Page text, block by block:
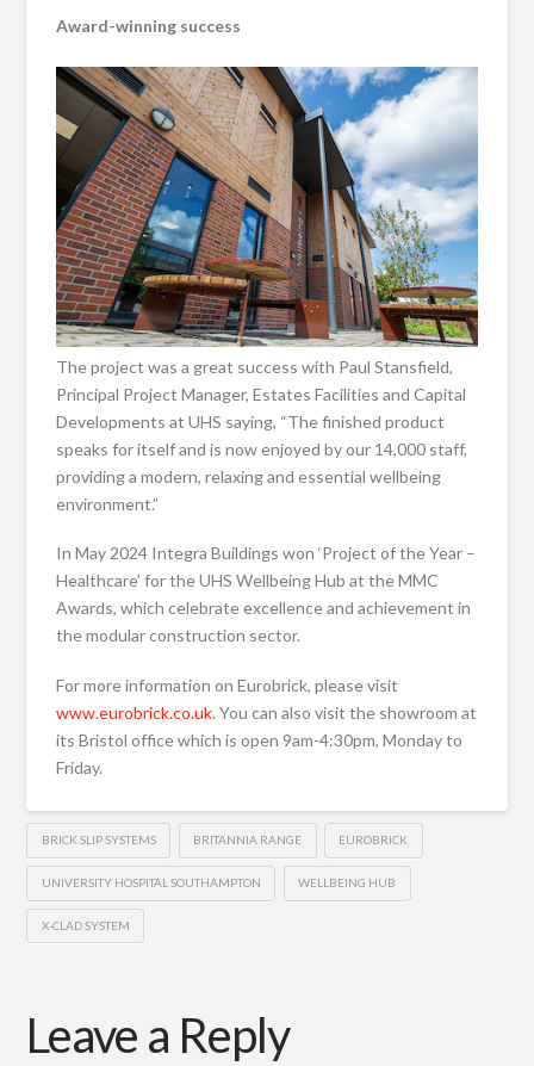
Award-winning success
The project was a great success with Paul Stansfield,
Principal Project Manager, Estates Facilities and Capital
Developments at UHS saying, “The finished product
speaks for itself and is now enjoyed by our 14,000 staff,
providing a modern, relaxing and essential wellbeing
environment.”
In May 2024 Integra Buildings won ‘Project of the Year –
Healthcare’ for the UHS Wellbeing Hub at the MMC
Awards, which celebrate excellence and achievement in
the modular construction sector.
For more information on Eurobrick, please visit
www.eurobrick.co.uk. You can also visit the showroom at
its Bristol office which is open 9am-4:30pm, Monday to
Friday.
BRICK SLIP SYSTEMS BRITANNIA RANGE EUROBRICK
UNIVERSITY HOSPITAL SOUTHAMPTON WELLBEING HUB
X-CLAD SYSTEM
Leave a Reply